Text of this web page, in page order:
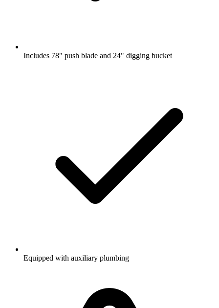
Includes 78" push blade and 24" digging bucket
Equipped with auxiliary plumbing